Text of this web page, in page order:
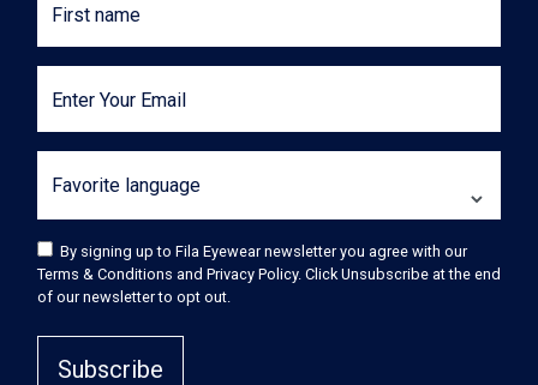
First name
Enter Your Email
Favorite language
By signing up to Fila Eyewear newsletter you agree with our
Terms & Conditions and Privacy Policy. Click Unsubscribe at the end
of our newsletter to opt out.
Subscribe